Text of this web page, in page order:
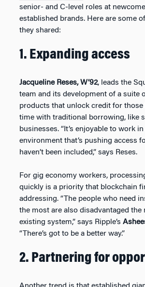
senior- and C-level roles at
established brands. Here are some
they shared:
1. Expanding access
Jacqueline Reses, W’92, leads the
team and its development of a suite
products that unlock credit for those
time with traditional borrowing, like
businesses. “It’s enjoyable to work in
environment that’s pushing access
haven’t been included,” says Reses.
For gig economy workers,
quickly is a priority that blockchain
addressing. “The people who need
the most are also disadvantaged the
existing system,” says Ripple’s
“There’s got to be a better way.”
2. Partnering for